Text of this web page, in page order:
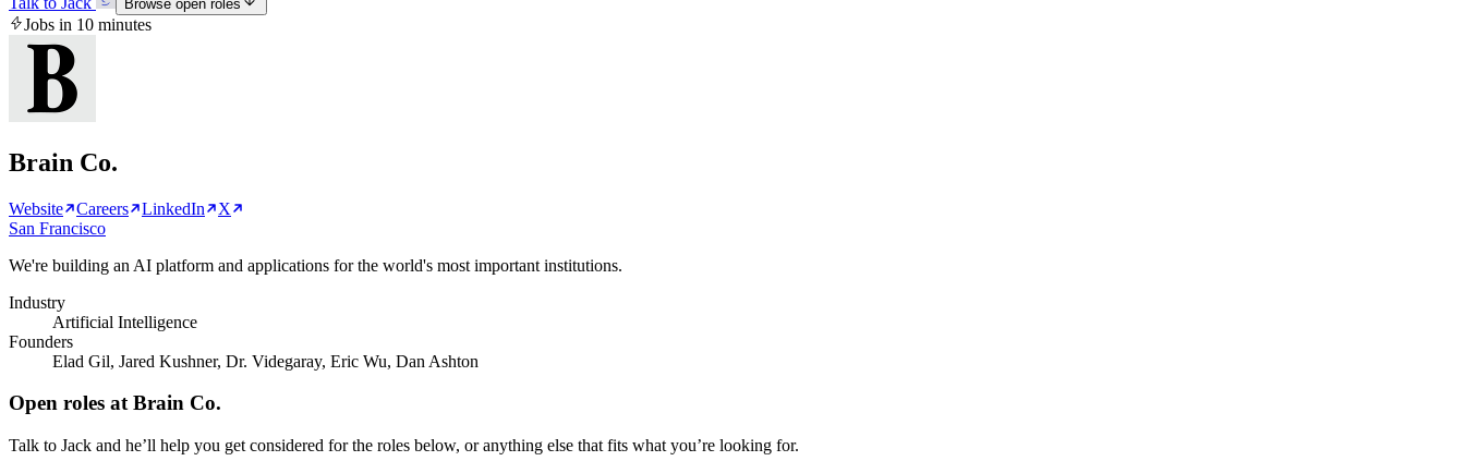
Browse open roles
Jobs in 10 minutes
Brain Co.
Website Careers LinkedIn
X
San Francisco
We're building an AI platform and applications for the world's most important institutions.
Industry
Artificial Intelligence
Founders
Elad Gil, Jared Kushner, Dr. Videgaray, Eric Wu, Dan Ashton
Open roles atBrain Co.
Talk to Jack and he’ll help you get considered for the roles below, or anything else that fits what you’re looking for.